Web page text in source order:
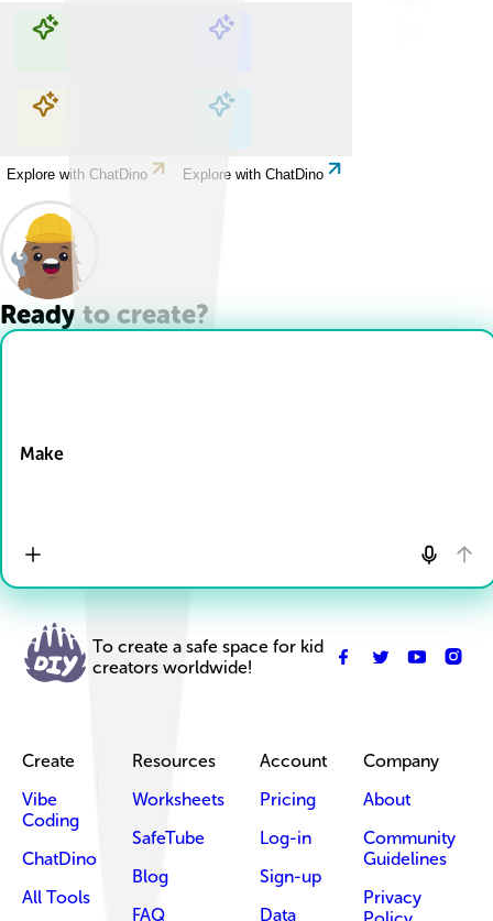
Explore with ChatDino Explore with ChatDino
Explore with ChatDino Explore with ChatDino
Ready to create?
Make
To create a safe space for kid
creators worldwide!
Create
Vibe
Coding
ChatDino
All Tools
Resources
Worksheets
SafeTube
Blog
FAQ
Account
Pricing
Log-in
Sign-up
Data
Company
About
Community
Guidelines
Privacy